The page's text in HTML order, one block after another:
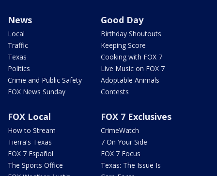
News
Local
Traffic
Texas
Politics
Crime and Public Safety
FOX News Sunday
Good Day
Birthday Shoutouts
Keeping Score
Cooking with FOX 7
Live Music on FOX 7
Adoptable Animals
Contests
FOX Local
How to Stream
Tierra's Texas
FOX 7 Español
The Sports Office
FOX 7 Exclusives
CrimeWatch
7 On Your Side
FOX 7 Focus
Texas: The Issue Is